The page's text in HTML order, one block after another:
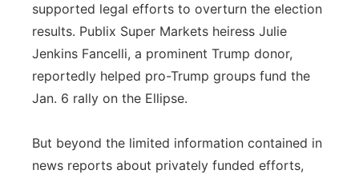
supported legal efforts to overturn the election
results. Publix Super Markets heiress Julie
Jenkins Fancelli, a prominent Trump donor,
reportedly helped pro-Trump groups fund the
Jan. 6 rally on the Ellipse.
But beyond the limited information contained in
news reports about privately funded efforts,